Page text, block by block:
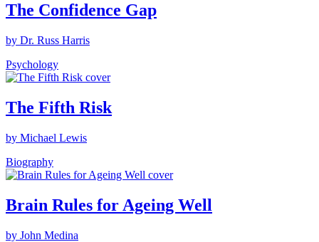
The Confidence Gap
by Dr. Russ Harris
Psychology
The Fifth Risk
by Michael Lewis
Biography
Brain Rules for Ageing Well
by John Medina